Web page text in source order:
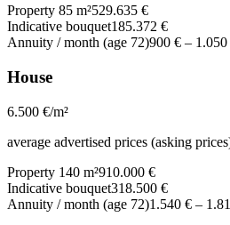
Property 85 m²529.635 €
Indicative bouquet185.372 €
Annuity / month (age 72)900 € – 1.050
House
6.500 €/m²
average advertised prices (asking
Property 140 m²910.000 €
Indicative bouquet318.500 €
Annuity / month (age 72)1.540 € –